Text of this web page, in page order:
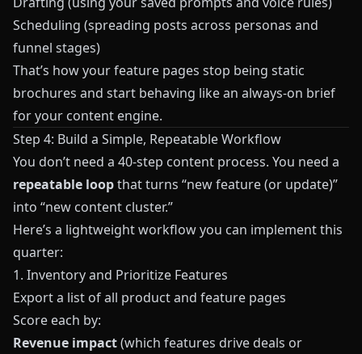
Scheduling (spreading posts across personas and
funnel stages)
That’s how your feature pages stop being static
brochures and start behaving like an always-on brief
for your content engine.
Step 4: Build a Simple, Repeatable Workflow
You don’t need a 40-step content process. You need a
repeatable loopthat turns “new feature (or update)”
into “new content cluster.”
Here’s a lightweight workflow you can implement this
quarter:
1. Inventory and Prioritize Features
Export a list of all product and feature pages
Score each by:
Revenue impact(which features drive deals or